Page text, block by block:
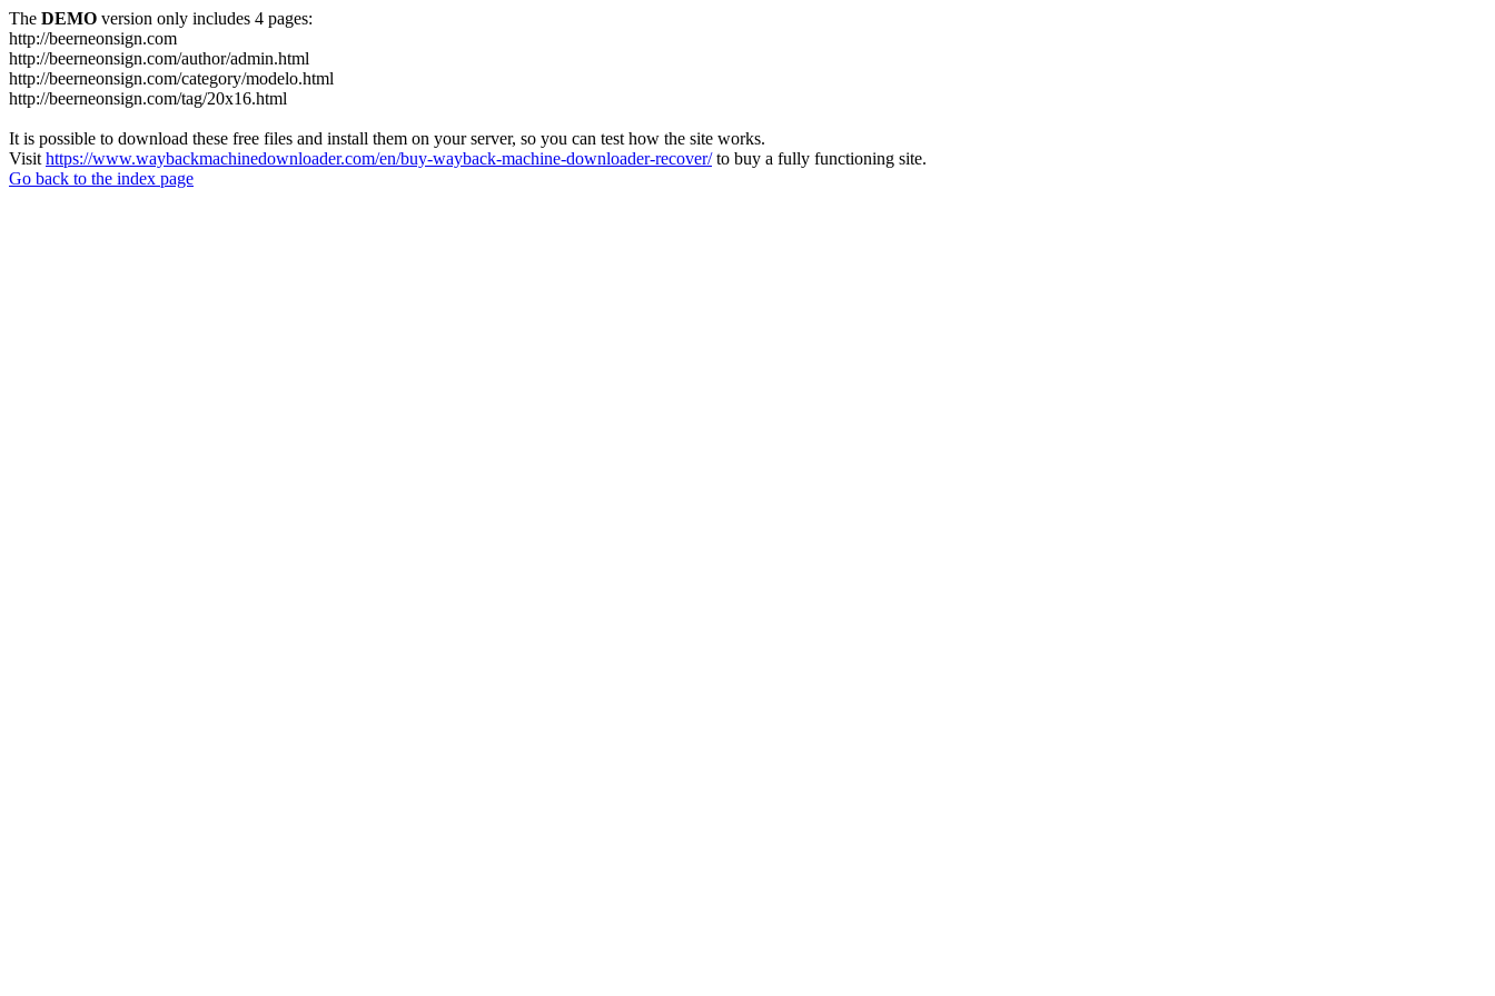
The DEMO version only includes 4 pages:
http://beerneonsign.com
http://beerneonsign.com/author/admin.html
http://beerneonsign.com/category/modelo.html
http://beerneonsign.com/tag/20x16.html
It is possible to download these free files and install them on your server, so you can test how the site works.
Visit https://www.waybackmachinedownloader.com/en/buy-wayback-machine-downloader-recover/to buy a fully functioning site.
Go back to the index page